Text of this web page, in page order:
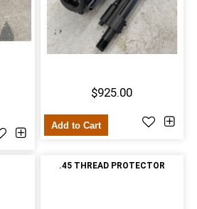
$925.00
Add to Cart
.45 THREAD PROTECTOR